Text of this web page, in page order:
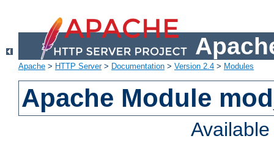
Apache > HTTP Server> Documentation > Version 2.4 > Modules
Apache Module